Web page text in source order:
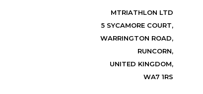
MTRIATHLON LTD
5 SYCAMORE COURT,
WARRINGTON ROAD,
RUNCORN,
UNITED KINGDOM,
WA7 1RS